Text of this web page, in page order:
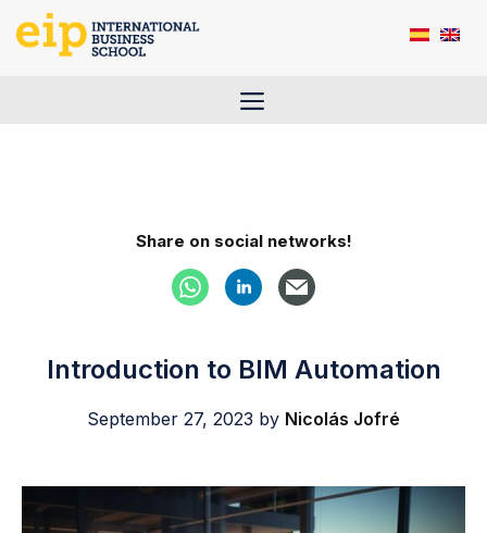
Menu
Share on social networks!
Introduction to BIM Automation
September 27, 2023 by Nicolás Jofré